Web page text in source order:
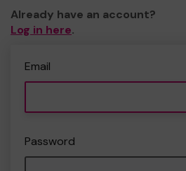
Already have an account?
Log in here.
Email
Password